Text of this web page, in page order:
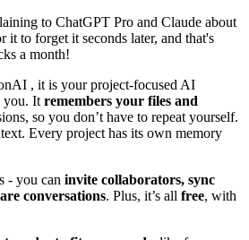
to ChatGPT Pro and Claude about
to forget it seconds later, and that's
a month!
, it is your project-focused AI
you. It remembers your files and
so you don’t have to repeat yourself.
Every project has its own memory
- you can invite collaborators, sync
conversations. Plus, it’s all free, with